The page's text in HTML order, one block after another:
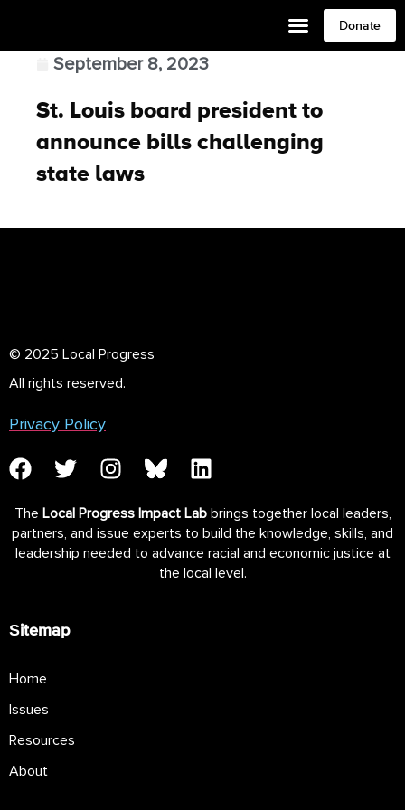
Donate
September 8, 2023
St. Louis board president to
announce bills challenging
state laws
© 2025 Local Progress
All rights reserved.
Privacy Policy
The Local Progress Impact Labbrings together local leaders,
partners, and issue experts to build the knowledge, skills, and
leadership needed to advance racial and economic justice at
the local level.
Sitemap
Home
Issues
Resources
About